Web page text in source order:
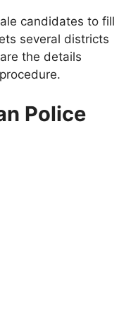
candidates to fill
several districts
the details
Police